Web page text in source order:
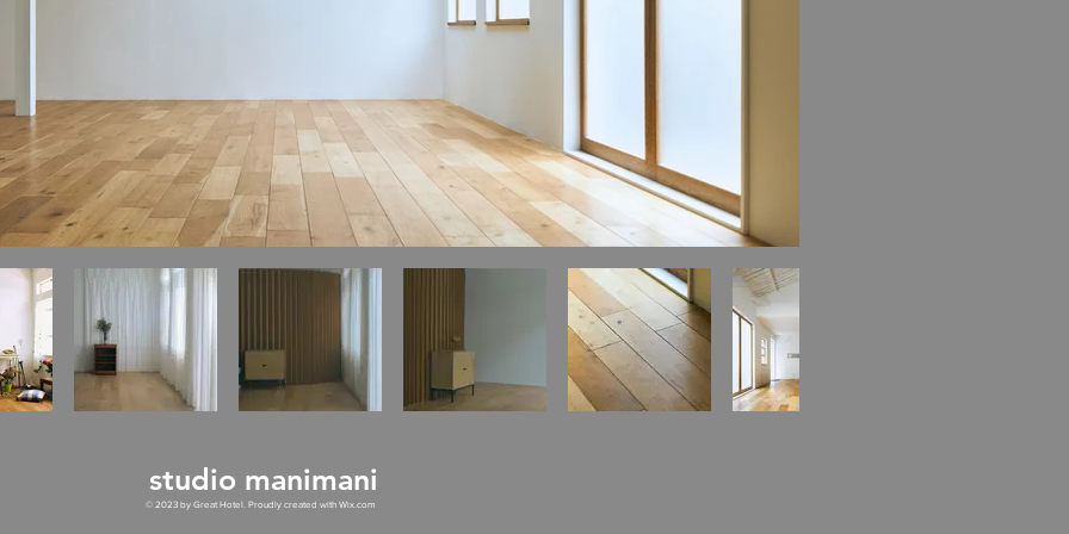
studio manimani
© 2023 by Great Hotel. Proudly created with Wix.com